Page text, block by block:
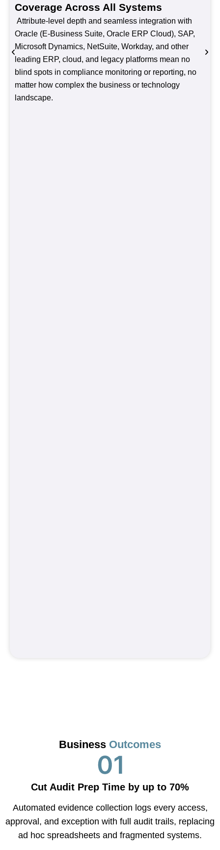
Coverage Across All Systems
Attribute-level depth and seamless integration with
Oracle (E-Business Suite, Oracle ERP Cloud), SAP,
Microsoft Dynamics, NetSuite, Workday, and other
leading ERP, cloud, and legacy platforms mean no
blind spots in compliance monitoring or reporting, no
matter how complex the business or technology
landscape.
Business Outcomes
Cut Audit Prep Time by up to 70%
Automated evidence collection logs every access,
approval, and exception with full audit trails, replacing
ad hoc spreadsheets and fragmented systems.